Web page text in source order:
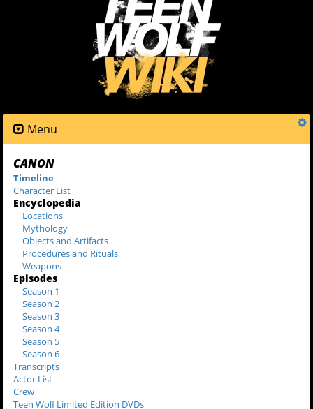
Menu
CANON
Timeline
Character List
Encyclopedia
Locations
Mythology
Objects and Artifacts
Procedures and Rituals
Weapons
Episodes
Season 1
Season 2
Season 3
Season 4
Season 5
Season 6
Transcripts
Actor List
Crew
Teen Wolf Limited Edition DVDs